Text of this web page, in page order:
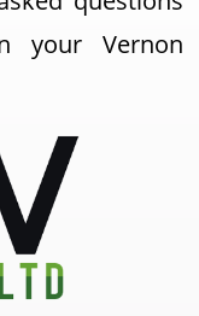
your Vernon